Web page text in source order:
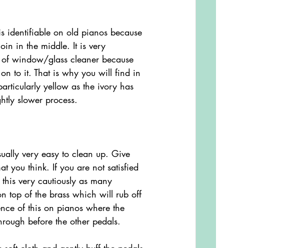
in the middle. It is very
window/glass cleaner because
to it. That is why you will find in
yellow as the ivory has
slower process.
very easy to clean up. Give
you think. If you are not satisfied
very cautiously as many
top of the brass which will rub off
of this on pianos where the
before the other pedals.